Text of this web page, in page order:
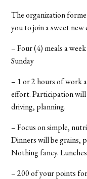
The organization
you to join a sweet
– Four (4) meals a
Sunday
– 1 or 2 hours of work
effort. Participation will
driving, planning.
– Focus on simple,
Dinners will be grains,
Nothing fancy.
– 200 of your points